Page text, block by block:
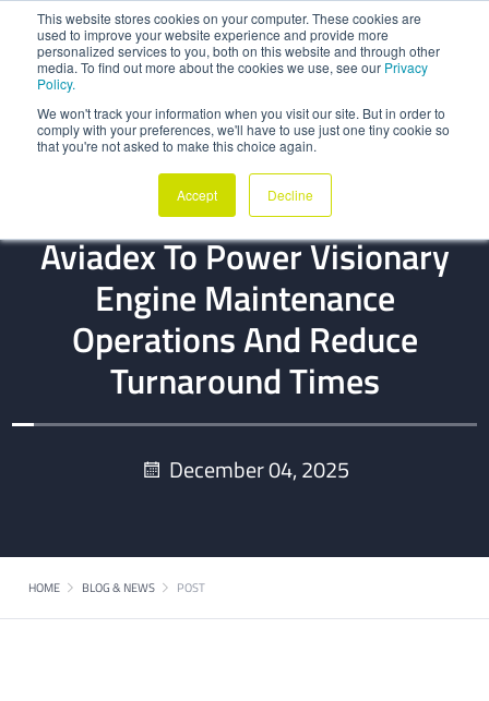
This website stores cookies on your computer. These cookies are
used to improve your website experience and provide more
personalized services to you, both on this website and through other
media. To find out more about the cookies we use, see our Privacy
Policy.
We won't track your information when you visit our site. But in order to
comply with your preferences, we'll have to use just one tiny cookie so
that you're not asked to make this choice again.
Accept Decline
CUSTOMER REFERENCE
CTS Engines Adopts QOCO
Aviadex To Power Visionary
Engine Maintenance
Operations And Reduce
Turnaround Times
December 04, 2025
HOME BLOG & NEWS POST